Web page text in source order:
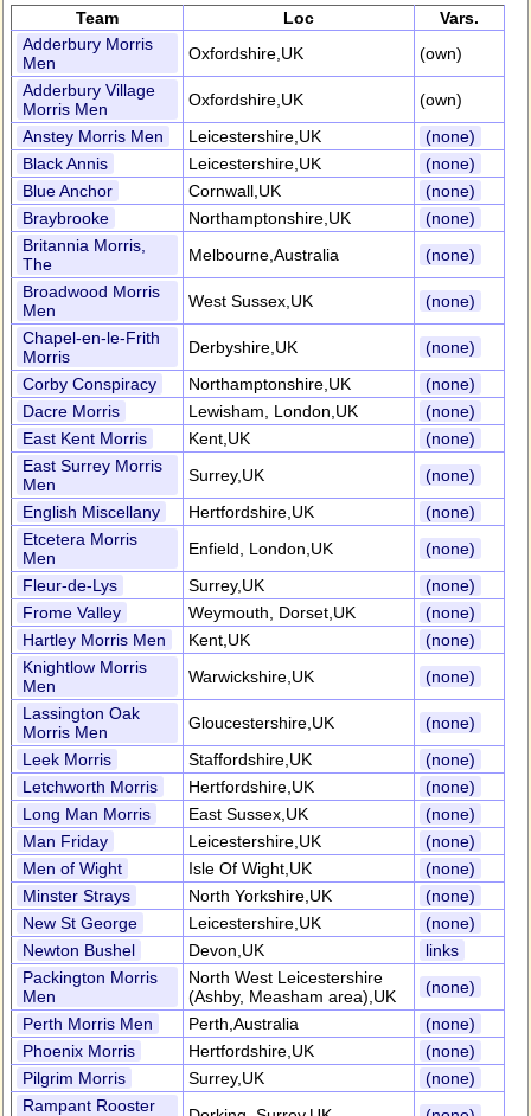
Team Loc
Vars.
Adderbury Morris
Men
Oxfordshire,UK
(own)
Adderbury Village
Morris Men
Oxfordshire,UK
(own)
Anstey Morris Men
Leicestershire,UK
(none)
Black Annis
Leicestershire,UK
(none)
Blue Anchor
Cornwall,UK
(none)
Braybrooke
Northamptonshire,UK
(none)
Britannia Morris,
The
Melbourne,Australia
(none)
Broadwood Morris
Men
West Sussex,UK
(none)
Chapel-en-le-Frith
Morris
Derbyshire,UK
(none)
Corby Conspiracy
Northamptonshire,UK
(none)
Dacre Morris
Lewisham, London,UK
(none)
East Kent Morris
Kent,UK
(none)
East Surrey Morris
Men
Surrey,UK
(none)
English Miscellany
Hertfordshire,UK
(none)
Etcetera Morris
Men
Enfield, London,UK
(none)
Fleur-de-Lys
Surrey,UK
(none)
Frome Valley
Weymouth, Dorset,UK
(none)
Hartley Morris Men
Kent,UK
(none)
Knightlow Morris
Men
Warwickshire,UK
(none)
Lassington Oak
Morris Men
Gloucestershire,UK
(none)
Leek Morris
Staffordshire,UK
(none)
Letchworth Morris
Hertfordshire,UK
(none)
Long Man Morris
East Sussex,UK
(none)
Man Friday
Leicestershire,UK
(none)
Men of Wight
Isle Of Wight,UK
(none)
Minster Strays
North Yorkshire,UK
(none)
New St George
Leicestershire,UK
(none)
Newton Bushel
Devon,UK
links
Packington Morris
Men
North West Leicestershire
(Ashby, Measham area),UK
(none)
Perth Morris Men
Perth,Australia
(none)
Phoenix Morris
Hertfordshire,UK
(none)
Pilgrim Morris
Surrey,UK
(none)
Rampant Rooster